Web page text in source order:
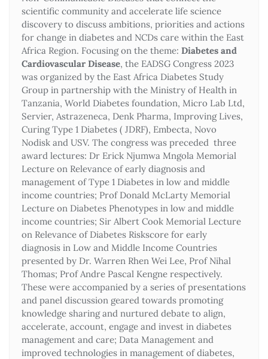
scientific community and accelerate life science
discovery to discuss ambitions, priorities and actions
for change in diabetes and NCDs care within the East
Africa Region. Focusing on the theme: Diabetes and
Cardiovascular Disease, the EADSG Congress 2023
was organized by the East Africa Diabetes Study
Group in partnership with the Ministry of Health in
Tanzania, World Diabetes foundation, Micro Lab Ltd,
Servier, Astrazeneca, Denk Pharma, Improving Lives,
Curing Type 1 Diabetes ( JDRF), Embecta, Novo
Nodisk and USV. The congress was preceded three
award lectures: Dr Erick Njumwa Mngola Memorial
Lecture on Relevance of early diagnosis and
management of Type 1 Diabetes in low and middle
income countries; Prof Donald McLarty Memorial
Lecture on Diabetes Phenotypes in low and middle
income countries; Sir Albert Cook Memorial Lecture
on Relevance of Diabetes Riskscore for early
diagnosis in Low and Middle Income Countries
presented by Dr. Warren Rhen Wei Lee, Prof Nihal
Thomas; Prof Andre Pascal Kengne respectively.
These were accompanied by a series of presentations
and panel discussion geared towards promoting
knowledge sharing and nurtured debate to align,
accelerate, account, engage and invest in diabetes
management and care; Data Management and
improved technologies in management of diabetes,